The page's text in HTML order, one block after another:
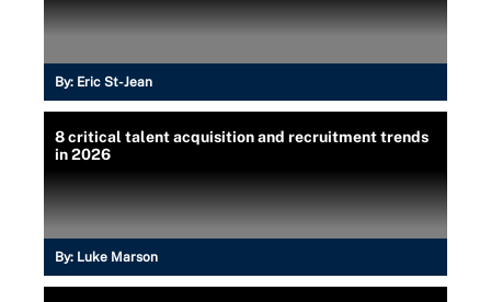
By: Eric St-Jean
8 critical talent acquisition and recruitment trends
in 2026
By: Luke Marson